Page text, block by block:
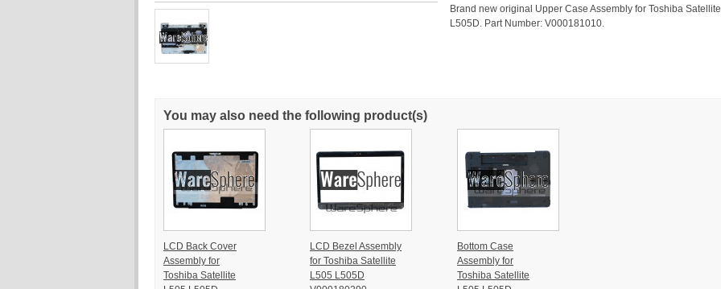
Brand new original Upper Case Assembly for Toshiba
L505D. Part Number: V000181010.
You may also need the following product(s)
LCD Back Cover
Assembly for
Toshiba Satellite
LCD Bezel Assembly
for Toshiba Satellite
L505 L505D
Bottom Case
Assembly for
Toshiba Satellite